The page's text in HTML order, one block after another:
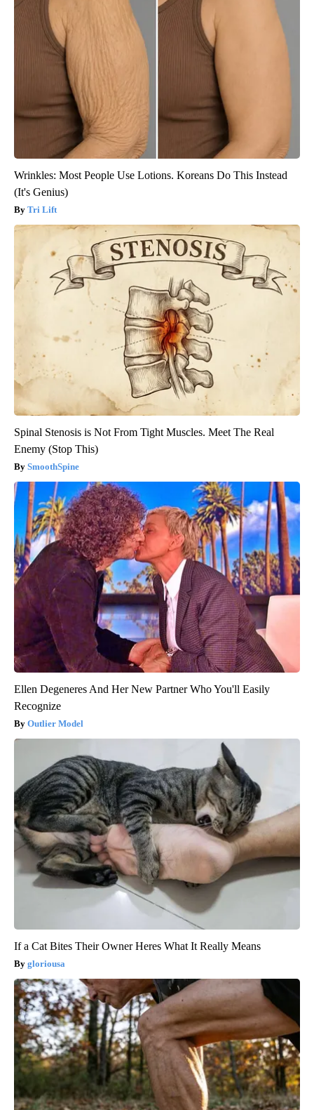
Wrinkles: Most People Use Lotions. Koreans Do This Instead
(It's Genius)
Tri Lift
Spinal Stenosis is Not From Tight Muscles. Meet The Real
Enemy (Stop This)
SmoothSpine
Ellen Degeneres And Her New Partner Who You'll Easily
Recognize
Outlier Model
If a Cat Bites Their Owner Heres What It Really Means
gloriousa